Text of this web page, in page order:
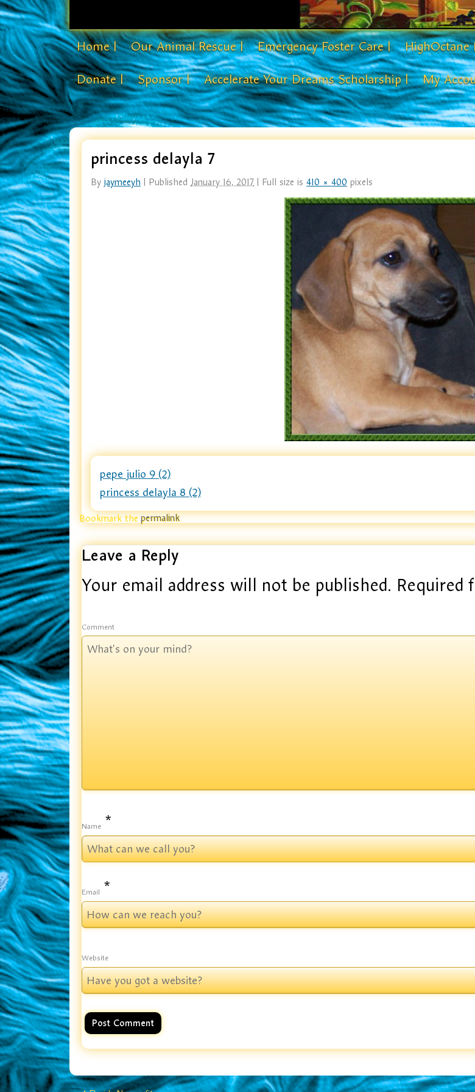
Home | Our Animal Rescue | Emergency Foster Care | HighOctane
Donate |
Sponsor | Accelerate Your Dreams Scholarship | My
princess delayla 7
By jaymeeyh | Published January 16, 2017 | Full size is 410 × 400 pixels
pepe julio 9 (2)
princess delayla 8 (2)
Bookmark thepermalink.
Leave a Reply
Your email address will not be published. Required
Comment
Name *
Email *
Website